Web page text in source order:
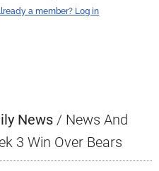
a member? Log in
News / News And
3 Win Over Bears